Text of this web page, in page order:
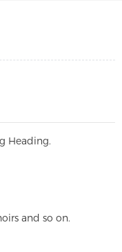
Heading.
and so on.